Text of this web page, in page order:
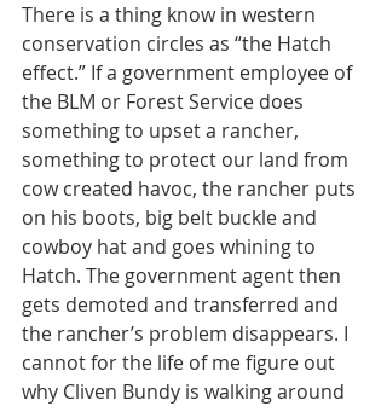
There is a thing know in western
conservation circles as “the Hatch
effect.” If a government employee of
the BLM or Forest Service does
something to upset a rancher,
something to protect our land from
cow created havoc, the rancher puts
on his boots, big belt buckle and
cowboy hat and goes whining to
Hatch. The government agent then
gets demoted and transferred and
the rancher’s problem disappears. I
cannot for the life of me figure out
why Cliven Bundy is walking around